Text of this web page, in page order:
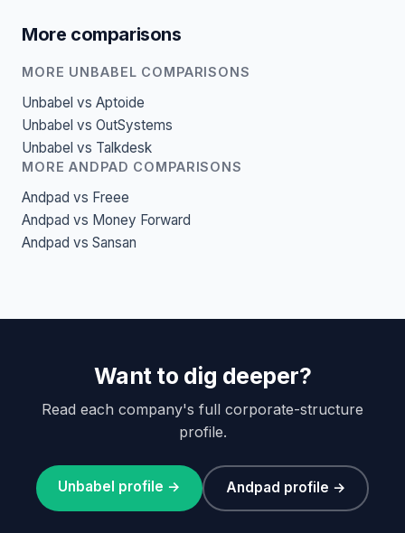
More comparisons
MORE UNBABEL COMPARISONS
Unbabel vs Aptoide
Unbabel vs OutSystems
Unbabel vs Talkdesk
MORE ANDPAD COMPARISONS
Andpad vs Freee
Andpad vs Money Forward
Andpad vs Sansan
Want to dig deeper?
Read each company's full corporate-structure
profile.
Unbabel profile → Andpad profile →